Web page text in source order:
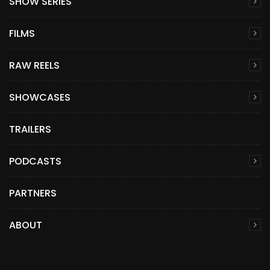
FILMS
RAW REELS
SHOWCASES
TRAILERS
PODCASTS
PARTNERS
ABOUT